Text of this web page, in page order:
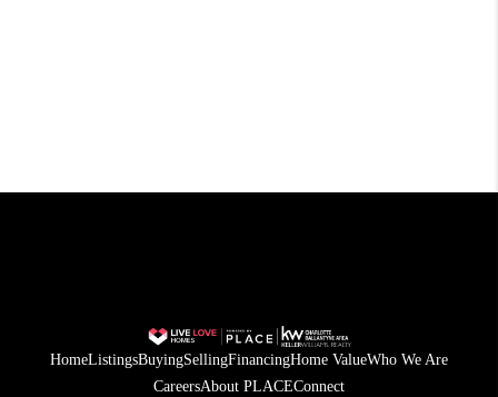
HomeListingsBuyingSellingFinancingHome ValueWho We Are
CareersAbout PLACEConnect